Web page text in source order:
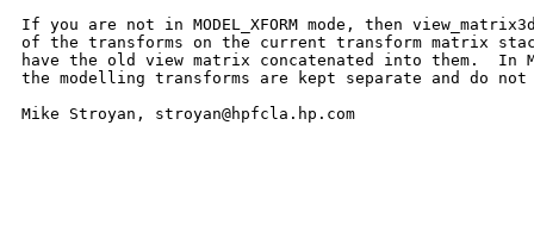
If you are not in MODEL_XFORM mode, then
of the transforms on the current transform matrix
have the old view matrix concatenated into them.  In
the modelling transforms are kept separate and do
Mike Stroyan, stroyan@hpfcla.hp.com